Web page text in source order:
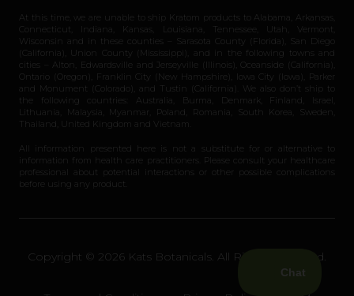
At this time, we are unable to ship Kratom products to Alabama, Arkansas,
Connecticut, Indiana, Kansas, Louisiana, Tennessee, Utah, Vermont,
Wisconsin and in these counties – Sarasota County (Florida), San Diego
(California), Union County (Mississippi), and in the following towns and
cities – Alton, Edwardsville and Jerseyville (Illinois), Oceanside (California),
Ontario (Oregon), Franklin City (New Hampshire), Iowa City (Iowa), Parker
and Monument (Colorado), and Tustin (California). We also don’t ship to
the following countries: Australia, Burma, Denmark, Finland, Israel,
Lithuania, Malaysia, Myanmar, Poland, Romania, South Korea, Sweden,
Thailand, United Kingdom and Vietnam.
All information presented here is not a substitute for or alternative to
information from health care practitioners. Please consult your healthcare
professional about potential interactions or other possible complications
before using any product.
Copyright © 2026 Kats Botanicals. All Rights Reserved.